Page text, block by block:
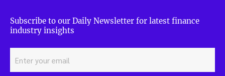
Subscribe to our Daily Newsletter for latest finance
industry insights